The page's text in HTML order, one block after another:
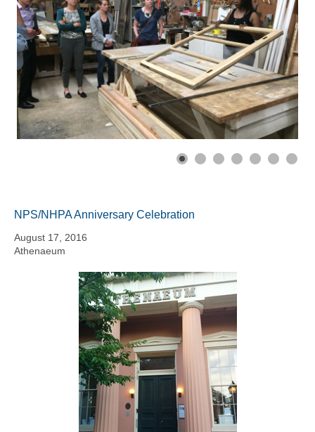
NPS/NHPA Anniversary Celebration
August 17, 2016
Athenaeum